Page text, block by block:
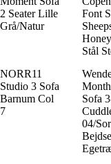
2 Seater Lille
Grå/Natur
Font
Stål
NORR11
Studio 3 Sofa
Barnum Col
7
Sofa
04/